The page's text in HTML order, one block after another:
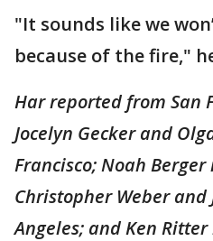
"It sounds like we
because of the fire,"
Har reported from San
Jocelyn Gecker and
Francisco; Noah
Christopher Weber and
Angeles; and Ken Ritter